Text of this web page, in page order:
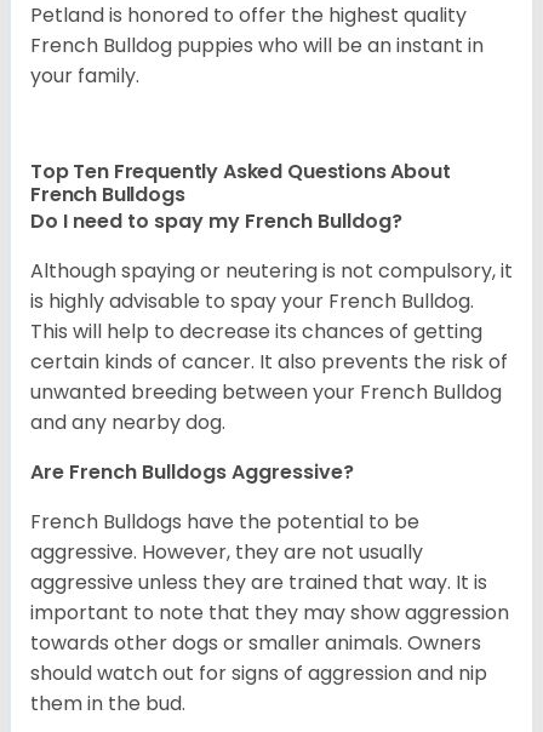
Petland is honored to offer the highest quality
French Bulldog puppies who will be an instant in
your family.
Top Ten Frequently Asked Questions About
French Bulldogs
Do I need to spay my French Bulldog?
Although spaying or neutering is not compulsory, it
is highly advisable to spay your French Bulldog.
This will help to decrease its chances of getting
certain kinds of cancer. It also prevents the risk of
unwanted breeding between your French Bulldog
and any nearby dog.
Are French Bulldogs Aggressive?
French Bulldogs have the potential to be
aggressive. However, they are not usually
aggressive unless they are trained that way. It is
important to note that they may show aggression
towards other dogs or smaller animals. Owners
should watch out for signs of aggression and nip
them in the bud.